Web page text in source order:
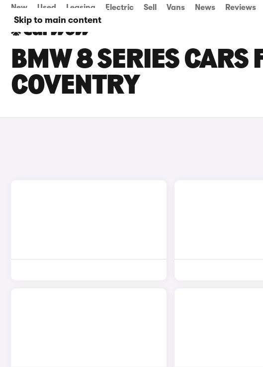
Skip to main content
New Used Leasing Electric Sell Vans News Reviews
BMW 8 SERIES CARS
COVENTRY